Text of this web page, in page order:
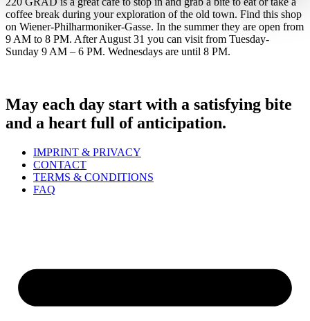
coffee break during your exploration of the old town. Find this shop
on Wiener-Philharmoniker-Gasse. In the summer they are open from
9 AM to 8 PM. After August 31 you can visit from Tuesday-
Sunday 9 AM – 6 PM. Wednesdays are until 8 PM.
May each day start with a satisfying bite
and a heart full of anticipation.
IMPRINT & PRIVACY
CONTACT
TERMS & CONDITIONS
FAQ